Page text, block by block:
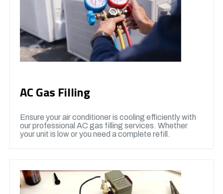
AC Gas Filling
Ensure your air conditioner is cooling efficiently with
our professional AC gas filling services. Whether
your unit is low or you need a complete refill.